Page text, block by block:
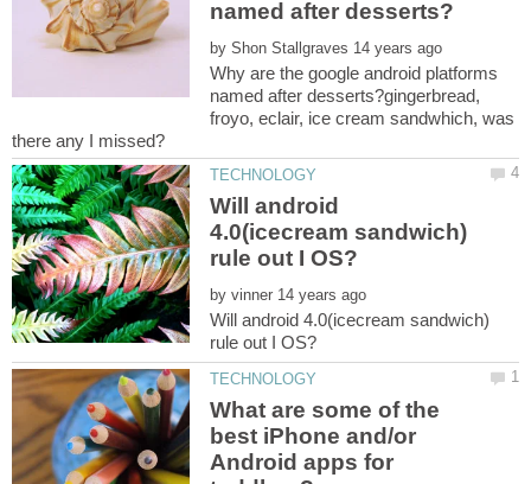
by
Why are the google android platforms
named after desserts?gingerbread,
froyo, eclair, ice cream sandwhich, was
Will android
4.0(icecream sandwich)
by
Will android 4.0(icecream sandwich)
What are some of the
best iPhone and/or
Android apps for